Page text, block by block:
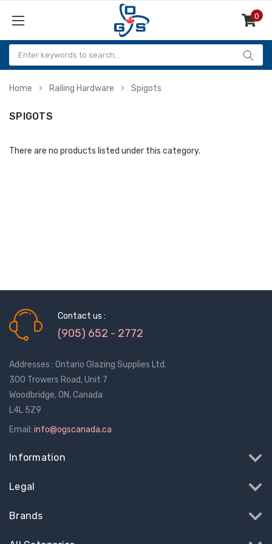
0
Items
Home Railing Hardware Spigots
Multi-Point
SPIGOTS
There are no products listed under this category.
Contact us :
(905) 652 - 2772
Addresses : Ontario Glazing Supplies Ltd.
300 Trowers Road, Unit 7
Woodbridge, ON, Canada
L4L 5Z9
Email: info@ogscanada.ca
Information
Legal
Brands